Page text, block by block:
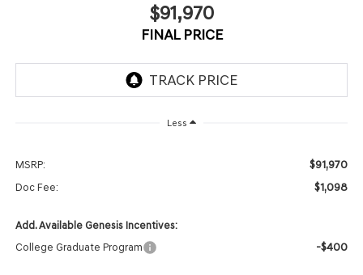
$91,970
FINAL PRICE
Less
MSRP: $91,970
Doc Fee: $1,098
Add. Available Genesis Incentives:
College Graduate Program
-$400